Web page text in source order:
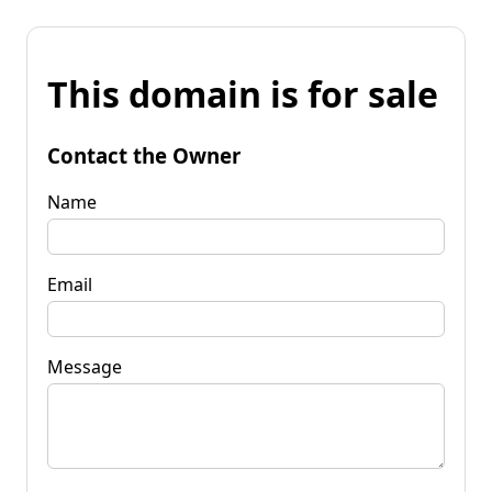
This domain is for sale
Contact the Owner
Name
Email
Message